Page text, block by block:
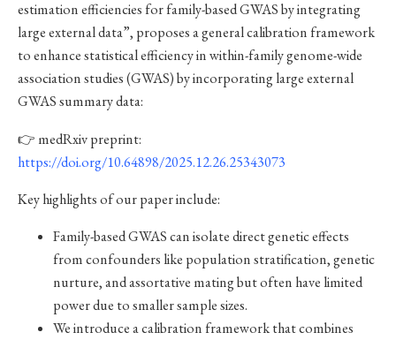
estimation efficiencies for family-based GWAS by integrating
large external data”, proposes a general calibration framework
to enhance statistical efficiency in within-family genome-wide
association studies (GWAS) by incorporating large external
GWAS summary data:
👉 medRxiv preprint:
https://doi.org/10.64898/2025.12.26.25343073
Key highlights of our paper include:
Family-based GWAS can isolate direct genetic effects
from confounders like population stratification, genetic
nurture, and assortative mating but often have limited
power due to smaller sample sizes.
We introduce a calibration framework that combines